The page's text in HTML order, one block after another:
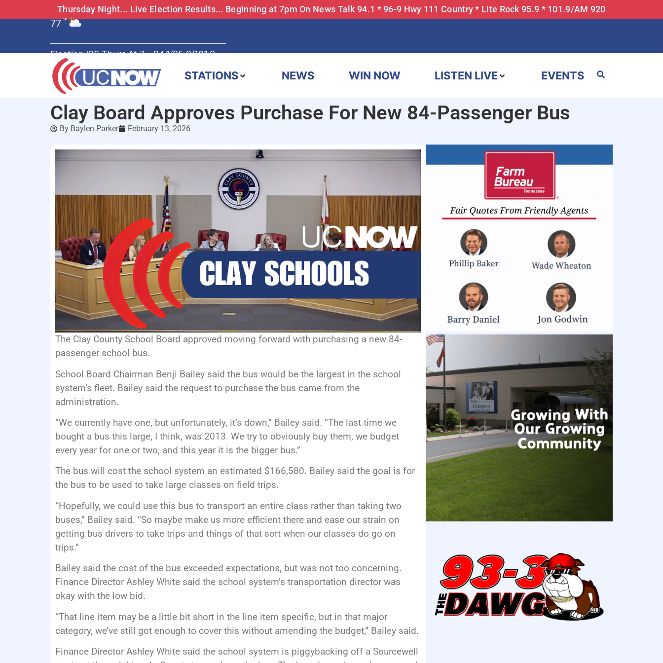
Thursday Night... Live Election Results... Beginning at 7pm On News Talk 94.1 * 96-9 Hwy 111 Country * Lite Rock 95.9 * 101.9/AM 920
77 °F
Election '26 Thurs At 7 - 94.1/95.9/101.9
STATIONS NEWS WIN NOW LISTEN LIVE EVENTS
Clay Board Approves Purchase For New 84-Passenger Bus
By Baylen Parker February 13, 2026
The Clay County School Board approved moving forward with purchasing a new 84-
passenger school bus.
School Board Chairman Benji Bailey said the bus would be the largest in the school
system’s fleet. Bailey said the request to purchase the bus came from the
administration.
“We currently have one, but unfortunately, it’s down,” Bailey said. “The last time we
bought a bus this large, I think, was 2013. We try to obviously buy them, we budget
every year for one or two, and this year it is the bigger bus.”
The bus will cost the school system an estimated $166,580. Bailey said the goal is for
the bus to be used to take large classes on field trips.
“Hopefully, we could use this bus to transport an entire class rather than taking two
buses,” Bailey said. “So maybe make us more efficient there and ease our strain on
getting bus drivers to take trips and things of that sort when our classes do go on
trips.”
Bailey said the cost of the bus exceeded expectations, but was not too concerning.
Finance Director Ashley White said the school system’s transportation director was
okay with the low bid.
“That line item may be a little bit short in the line item specific, but in that major
category, we’ve still got enough to cover this without amending the budget,” Bailey said.
Finance Director Ashley White said the school system is piggybacking off a Sourcewell